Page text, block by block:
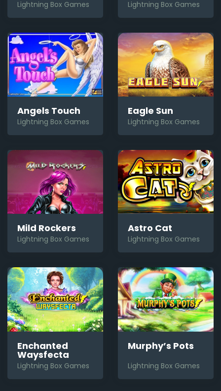
Lightning Box Games Lightning Box Games
Angels Touch
Lightning Box Games
Eagle Sun
Lightning Box Games
Mild Rockers
Lightning Box Games
Astro Cat
Lightning Box Games
Enchanted
Waysfecta
Lightning Box Games
Murphy’s Pots
Lightning Box Games